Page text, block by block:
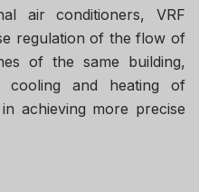
air conditioners, VRF
regulation of the flow of
of the same building,
cooling and heating of
achieving more precise